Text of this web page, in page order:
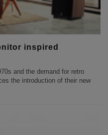
inspired
and the demand for retro
the introduction of their new